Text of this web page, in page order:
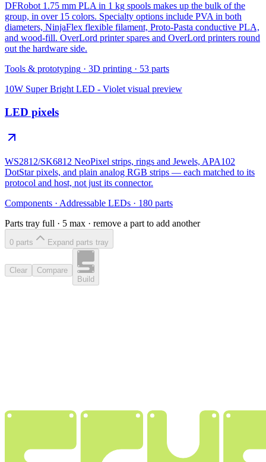
DFRobot 1.75 mm PLA in 1 kg spools makes up the bulk of the
group, in over 15 colors. Specialty options include PVA in both
diameters, NinjaFlex flexible filament, Proto-Pasta conductive PLA,
and wood-fill. OverLord printer spares and OverLord printers round
out the hardware side.
Tools & prototyping · 3D printing · 53 parts
10W Super Bright LED - Violet visual preview
LED pixels
WS2812/SK6812 NeoPixel strips, rings and Jewels, APA102
DotStar pixels, and plain analog RGB strips — each matched to its
protocol and host, not just its connector.
Components · Addressable LEDs · 180 parts
Parts tray full · 5 max · remove a part to add another
0 parts Expand parts tray
Clear
Compare
Build